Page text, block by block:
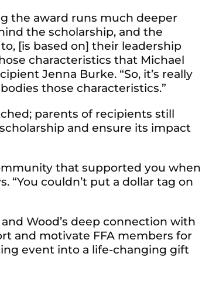
the award runs much deeper
the scholarship, and the
[is based on] their leadership
characteristics that Michael
Jenna Burke. “So, it’s really
those characteristics.”
parents of recipients still
and ensure its impact
that supported you when
“You couldn’t put a dollar tag on
Wood’s deep connection with
and motivate FFA members for
event into a life-changing gift